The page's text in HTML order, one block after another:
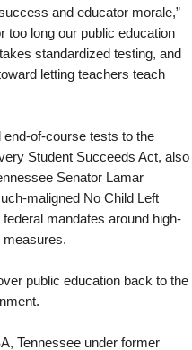
and educator morale,”
too long our public education
standardized testing, and
letting teachers teach
of-course tests to the
Student Succeeds Act, also
Senator Lamar
maligned No Child Left
mandates around high-
measures.
public education back to the
Tennessee under former